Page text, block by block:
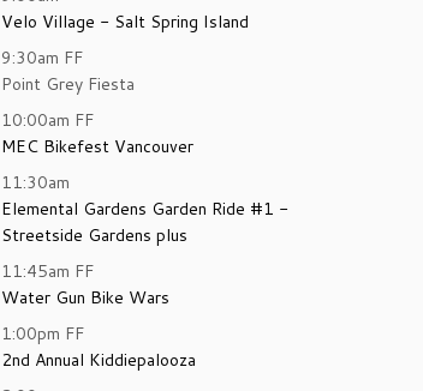
Velo Village - Salt Spring Island
9:30am FF
Point Grey Fiesta
10:00am FF
MEC Bikefest Vancouver
11:30am
Elemental Gardens Garden Ride #1 -
Streetside Gardens plus
11:45am FF
Water Gun Bike Wars
1:00pm FF
2nd Annual Kiddiepalooza